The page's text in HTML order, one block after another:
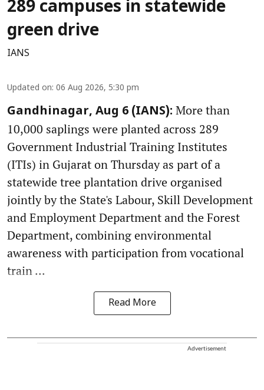
289 campuses in statewide
green drive
IANS
Updated on: 06 Aug 2026, 5:30 pm
Gandhinagar, Aug 6 (IANS): More than
10,000 saplings were planted across 289
Government Industrial Training Institutes
(ITIs) in Gujarat on Thursday as part of a
statewide tree plantation drive organised
jointly by the State's Labour, Skill Development
and Employment Department and the Forest
Department, combining environmental
awareness with participation from vocational
train ...
Read More
Advertisement